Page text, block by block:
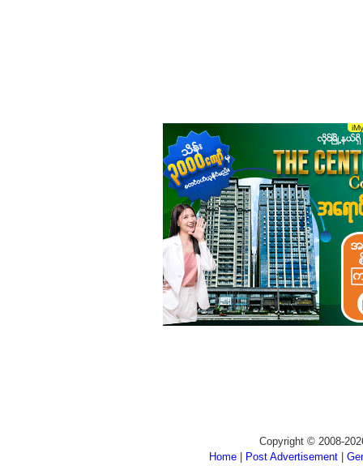
Copyright © 2008-
Home
Post Advertisement